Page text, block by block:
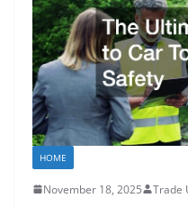
HOME
November 18, 2025 Trade